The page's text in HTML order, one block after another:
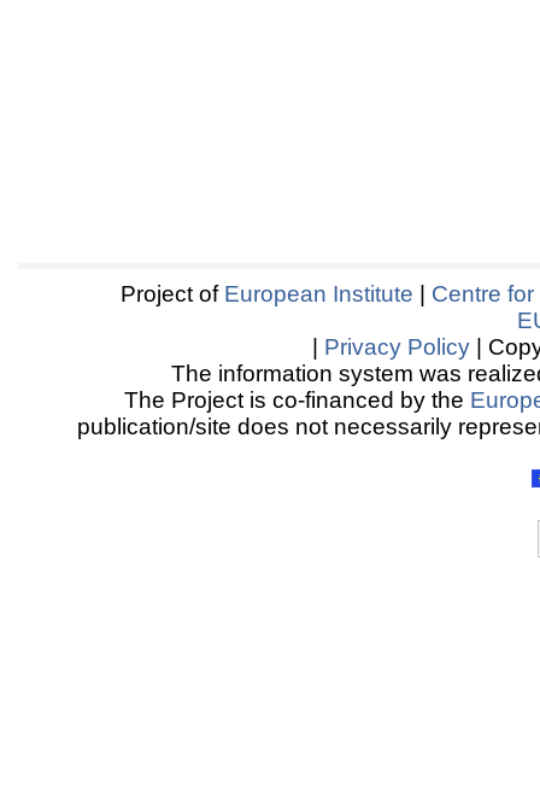
Project of European Institute
Centre
Privacy Policy |
The information system was
The Project is co-financed by the
publication/site does not necessarily